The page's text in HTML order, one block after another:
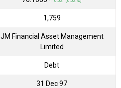
₹1,759
JM Financial Asset Management
Limited
Debt
31 Dec 97